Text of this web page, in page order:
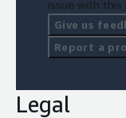
issue with this
Give us
Report a
Legal